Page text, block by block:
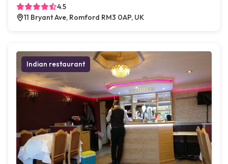
4.5
11 Bryant Ave, Romford RM3 0AP, UK
Indian restaurant